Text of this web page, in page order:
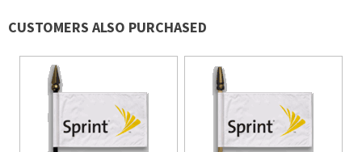
CUSTOMERS ALSO PURCHASED